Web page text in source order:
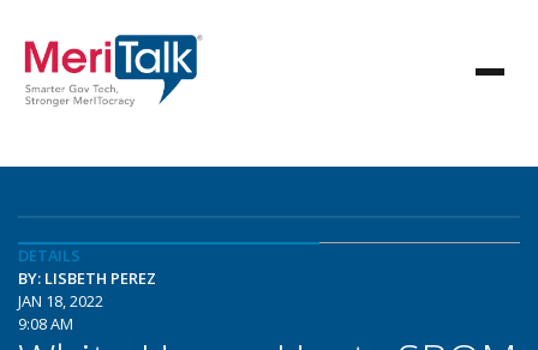
DETAILS
BY: LISBETH PEREZ
JAN 18, 2022
9:08 AM